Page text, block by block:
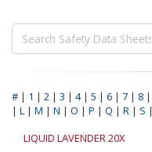
# | 1 | 2 | 3 | 4| 5 | 6 | 7 | 8 |
| L | M | N | O | P | Q | R | S |
LIQUID LAVENDER 20X